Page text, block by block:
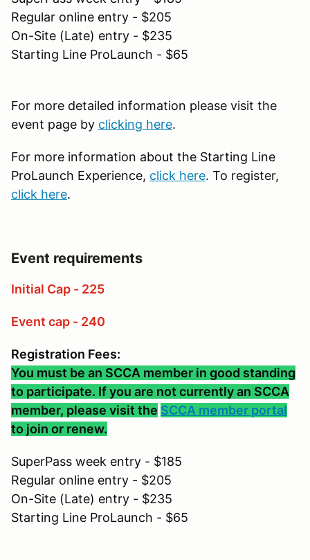
Regular online entry - $205
On-Site (Late) entry - $235
Starting Line ProLaunch - $65
For more detailed information please visit the
event page by clicking here.
For more information about the Starting Line
ProLaunch Experience, click here. To register,
click here.
Event requirements
Initial Cap - 225
Event cap - 240
Registration Fees:
You must be an SCCA member in good standing
to participate. If you are not currently an SCCA
member, please visit the SCCA member portal
to join or renew.
SuperPass week entry - $185
Regular online entry - $205
On-Site (Late) entry - $235
Starting Line ProLaunch - $65